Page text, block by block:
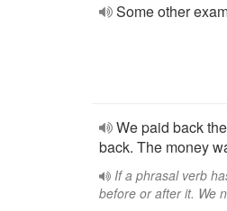
Some other
We paid back
back. The money
If a phrasal verb
before or after it. We